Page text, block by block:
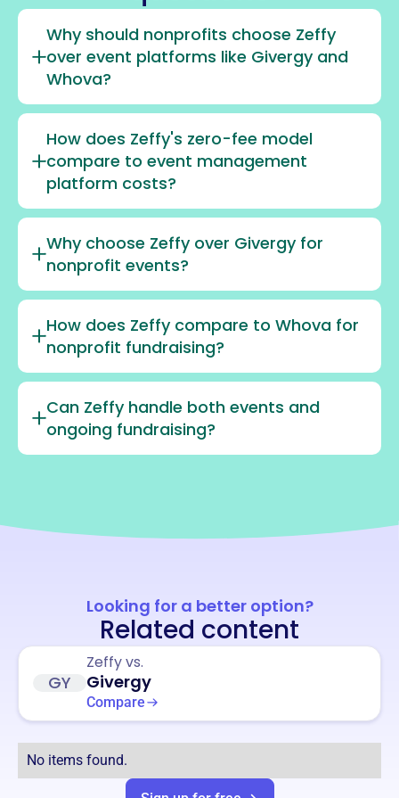
Why should nonprofits choose Zeffy
over event platforms like Givergy and
Whova?
How does Zeffy's zero-fee model
compare to event management
platform costs?
Why choose Zeffy over Givergy for
nonprofit events?
How does Zeffy compare to Whova for
nonprofit fundraising?
Can Zeffy handle both events and
ongoing fundraising?
Looking for a better option?
Related content
GY
Zeffy vs.
Givergy
Compare
No items found.